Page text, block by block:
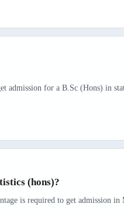
admission for a B.Sc (Hons) in
(hons)?
is required to get admission in